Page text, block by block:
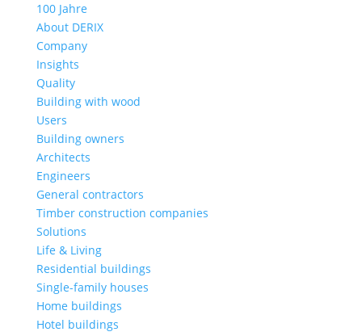
100 Jahre
About DERIX
Company
Insights
Quality
Building with wood
Users
Building owners
Architects
Engineers
General contractors
Timber construction companies
Solutions
Life & Living
Residential buildings
Single-family houses
Home buildings
Hotel buildings